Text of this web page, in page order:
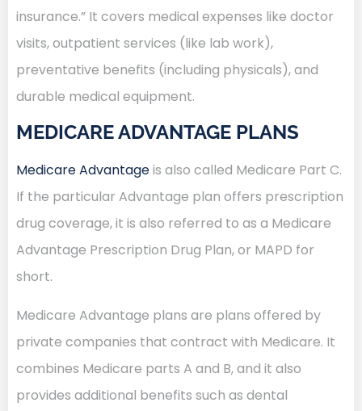
insurance.” It covers medical expenses like doctor
visits, outpatient services (like lab work),
preventative benefits (including physicals), and
durable medical equipment.
MEDICARE ADVANTAGE PLANS
Medicare Advantageis also called Medicare Part C.
If the particular Advantage plan offers prescription
drug coverage, it is also referred to as a Medicare
Advantage Prescription Drug Plan, or MAPD for
short.
Medicare Advantage plans are plans offered by
private companies that contract with Medicare. It
combines Medicare parts A and B, and it also
provides additional benefits such as dental